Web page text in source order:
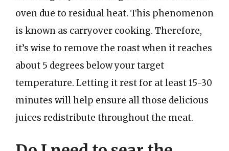
oven due to residual heat. This phenomenon
is known as carryover cooking. Therefore,
it’s wise to remove the roast when it reaches
about 5 degrees below your target
temperature. Letting it rest for at least 15-30
minutes will help ensure all those delicious
juices redistribute throughout the meat.